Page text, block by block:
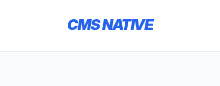
CMS NATIVE